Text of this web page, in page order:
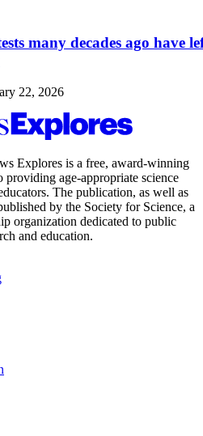
many decades ago have
22, 2026
Explores is a free, award-winning
age-appropriate science
The publication, as well as
by the Society for Science, a
organization dedicated to public
and education.